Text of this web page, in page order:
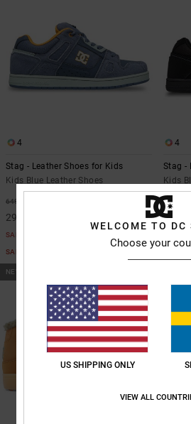
4
Stag - Leather Shoes for Kids
Kids Blue Leather Shoes
649,00 kr
292,05 kr
SALE
SALE ON SALE EXTRA 25%OFF
4
Stag -
Kids
NEW
WELCOME TO DC
Choose your
US SHIPPING ONLY
VIEW ALL